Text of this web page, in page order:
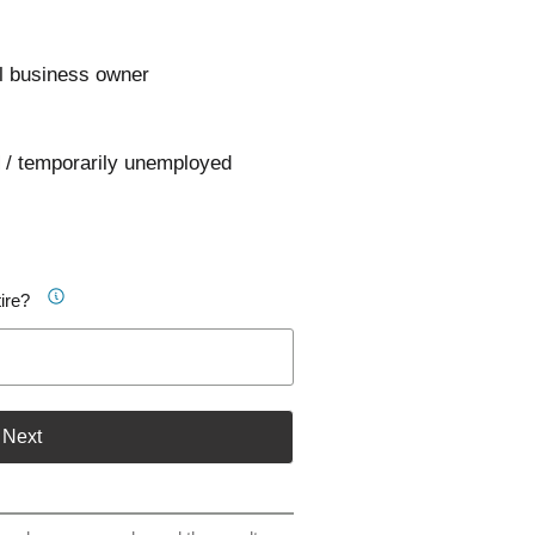
business owner
temporarily unemployed
Next